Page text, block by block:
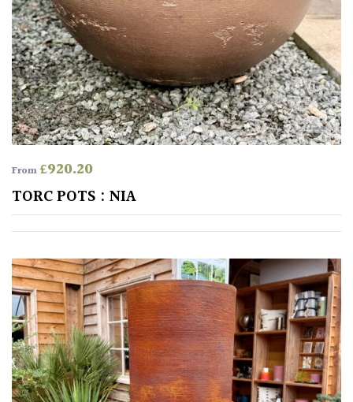
for
Pots
Seaside
Sheltered
Garden
Blue
Green
Orange
Pink
From£920.20
TORC POTS : NIA